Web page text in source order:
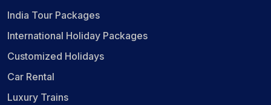
India Tour Packages
International Holiday Packages
Customized Holidays
Car Rental
Luxury Trains